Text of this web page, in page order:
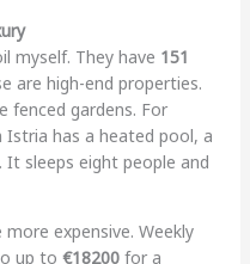
myself. They have 151
are high-end properties.
fenced gardens. For
has a heated pool, a
It sleeps eight people and
expensive. Weekly
up to €18200for a